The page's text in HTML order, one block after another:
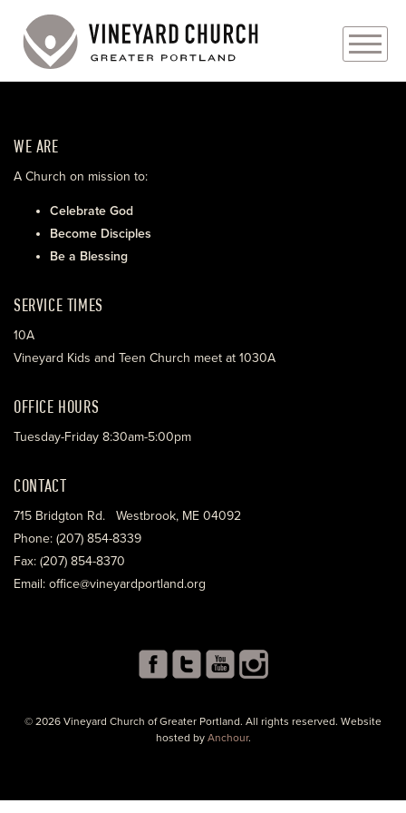
ABOUT
EVENTS
MINISTRIES
WE ARE
A Church on mission to:
Celebrate God
Become Disciples
Be a Blessing
SERVICE TIMES
10A
Vineyard Kids and Teen Church meet at 1030A
OFFICE HOURS
Tuesday-Friday 8:30am-5:00pm
CONTACT
715 Bridgton Rd. Westbrook, ME 04092
Phone: (207) 854-8339
Fax: (207) 854-8370
Email: office@vineyardportland.org
© 2026 Vineyard Church of Greater Portland. All rights reserved. Website
hosted by Anchour.